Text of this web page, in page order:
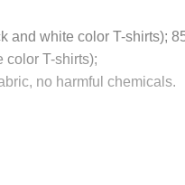
and white color T-shirts);
color T-shirts);
no harmful chemicals.